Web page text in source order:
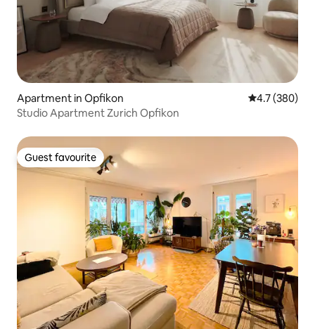
Apartment in Opfikon 4.7 out of 5
4.7 (380)
Studio Apartment Zurich Opfikon
Guest favourite
Guest favourite